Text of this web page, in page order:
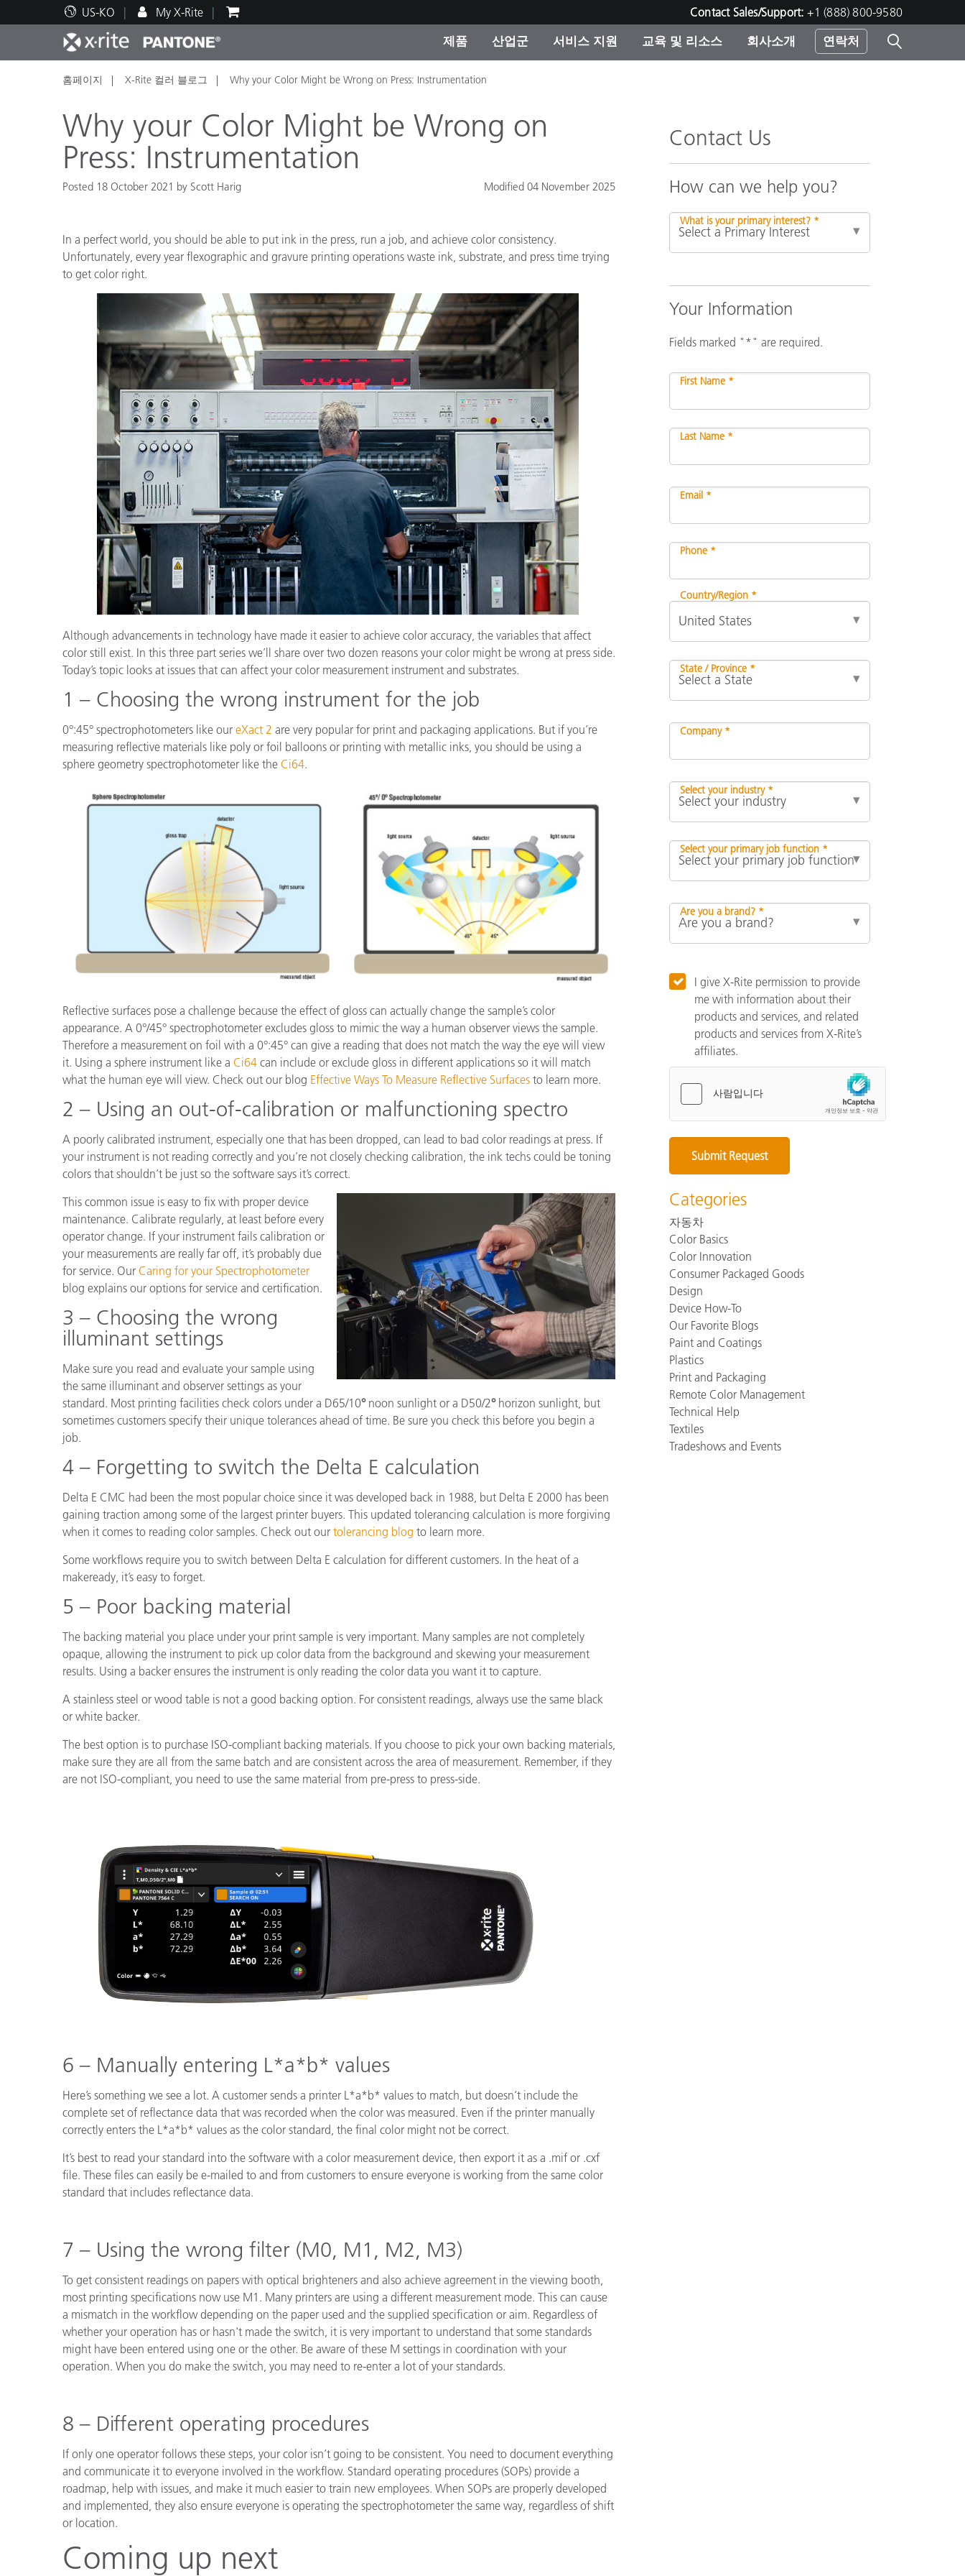
US-KO My X-Rite Contact Sales/Support: +1 (888) 800-9580
제품
주요 제품 제품 카테고리
진행중인 프로모션
산업군
인쇄 및 패키징
플라스틱
페인트 및 코팅
화장품 제조사
식품 컬러 측정
소비자 가전제품
종이/페이퍼
건축 자재
내구재
서비스 지원
기술 지원 서비스 및 유지보수
교육 및 리소스
교육 리소스 교육
인기 다운로드
회사소개 연락처
홈페이지 X-Rite 컬러 블로그 Why your Color Might be Wrong on Press: Instrumentation
Why your Color Might be Wrong on
Press: Instrumentation
Posted 18 October 2021 by Scott Harig Modified 04 November 2025
In a perfect world, you should be able to put ink in the press, run a job, and achieve color consistency.
Unfortunately, every year flexographic and gravure printing operations waste ink, substrate, and press time trying
to get color right.
Although advancements in technology have made it easier to achieve color accuracy, the variables that affect
color still exist. In this three part series we’ll share over two dozen reasons your color might be wrong at press side.
Today’s topic looks at issues that can affect your color measurement instrument and substrates.
1 – Choosing the wrong instrument for the job
0°:45° spectrophotometers like our eXact 2 are very popular for print and packaging applications. But if you’re
measuring reflective materials like poly or foil balloons or printing with metallic inks, you should be using a
sphere geometry spectrophotometer like the Ci64.
Reflective surfaces pose a challenge because the effect of gloss can actually change the sample’s color
appearance. A 0°/45° spectrophotometer excludes gloss to mimic the way a human observer views the sample.
Therefore a measurement on foil with a 0°:45° can give a reading that does not match the way the eye will view
it. Using a sphere instrument like a Ci64 can include or exclude gloss in different applications so it will match
what the human eye will view. Check out our blog Effective Ways To Measure Reflective Surfaces to learn more.
2 – Using an out-of-calibration or malfunctioning spectro
A poorly calibrated instrument, especially one that has been dropped, can lead to bad color readings at press. If
your instrument is not reading correctly and you’re not closely checking calibration, the ink techs could be toning
colors that shouldn’t be just so the software says it’s correct.
This common issue is easy to fix with proper device
maintenance. Calibrate regularly, at least before every
operator change. If your instrument fails calibration or
your measurements are really far off, it’s probably due
for service. Our Caring for your Spectrophotometer
blog explains our options for service and certification.
3 – Choosing the wrong
illuminant settings
Make sure you read and evaluate your sample using
the same illuminant and observer settings as your
standard. Most printing facilities check colors under a D65/10°noon sunlight or a D50/2°horizon sunlight, but
sometimes customers specify their unique tolerances ahead of time. Be sure you check this before you begin a
job.
4 – Forgetting to switch the Delta E calculation
Delta E CMC had been the most popular choice since it was developed back in 1988, but Delta E 2000 has been
gaining traction among some of the largest printer buyers. This updated tolerancing calculation is more forgiving
when it comes to reading color samples. Check out our tolerancing blog to learn more.
Some workflows require you to switch between Delta E calculation for different customers. In the heat of a
makeready, it’s easy to forget.
5 – Poor backing material
The backing material you place under your print sample is very important. Many samples are not completely
opaque, allowing the instrument to pick up color data from the background and skewing your measurement
results. Using a backer ensures the instrument is only reading the color data you want it to capture.
A stainless steel or wood table is not a good backing option. For consistent readings, always use the same black
or white backer.
The best option is to purchase ISO-compliant backing materials. If you choose to pick your own backing materials,
make sure they are all from the same batch and are consistent across the area of measurement. Remember, if they
are not ISO-compliant, you need to use the same material from pre-press to press-side.
6 – Manually entering L*a*b* values
Here’s something we see a lot. A customer sends a printer L*a*b* values to match, but doesn’t include the
complete set of reflectance data that was recorded when the color was measured. Even if the printer manually
correctly enters the L*a*b* values as the color standard, the final color might not be correct.
It’s best to read your standard into the software with a color measurement device, then export it as a .mif or .cxf
file. These files can easily be e-mailed to and from customers to ensure everyone is working from the same color
standard that includes reflectance data.
7 – Using the wrong filter (M0, M1, M2, M3)
To get consistent readings on papers with optical brighteners and also achieve agreement in the viewing booth,
most printing specifications now use M1. Many printers are using a different measurement mode. This can cause
a mismatch in the workflow depending on the paper used and the supplied specification or aim. Regardless of
whether your operation has or hasn't made the switch, it is very important to understand that some standards
might have been entered using one or the other. Be aware of these M settings in coordination with your
operation. When you do make the switch, you may need to re-enter a lot of your standards.
8 – Different operating procedures
If only one operator follows these steps, your color isn’t going to be consistent. You need to document everything
and communicate it to everyone involved in the workflow. Standard operating procedures (SOPs) provide a
roadmap, help with issues, and make it much easier to train new employees. When SOPs are properly developed
and implemented, they also ensure everyone is operating the spectrophotometer the same way, regardless of shift
or location.
Coming up next
Contact Us
How can we help you?
What is your primary interest? *
Your Information
Fields marked "*" are required.
First Name *
Last Name *
Email *
Phone *
Country/Region *
State / Province *
Company *
Select your industry *
Select your primary job function *
Are you a brand? *
I give X-Rite permission to provide
me with information about their
products and services, and related
products and services from X-Rite’s
affiliates.
Categories
자동차
Color Basics
Color Innovation
Consumer Packaged Goods
Design
Device How-To
Our Favorite Blogs
Paint and Coatings
Plastics
Print and Packaging
Remote Color Management
Technical Help
Textiles
Tradeshows and Events